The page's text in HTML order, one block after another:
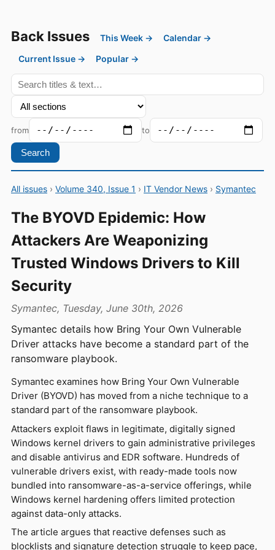
Back Issues This Week →
Calendar →
Current Issue →
Popular →
from to
Search
All issues › Volume 340, Issue 1 › IT Vendor News › Symantec
The BYOVD Epidemic: How
Attackers Are Weaponizing
Trusted Windows Drivers to Kill
Security
Symantec, Tuesday, June 30th, 2026
Symantec details how Bring Your Own Vulnerable
Driver attacks have become a standard part of the
ransomware playbook.
Symantec examines how Bring Your Own Vulnerable
Driver (BYOVD) has moved from a niche technique to a
standard part of the ransomware playbook.
Attackers exploit flaws in legitimate, digitally signed
Windows kernel drivers to gain administrative privileges
and disable antivirus and EDR software. Hundreds of
vulnerable drivers exist, with ready-made tools now
bundled into ransomware-as-a-service offerings, while
Windows kernel hardening offers limited protection
against data-only attacks.
The article argues that reactive defenses such as
blocklists and signature detection struggle to keep pace,